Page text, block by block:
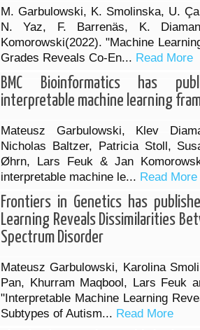
M. Garbulowski, K. Smolinska, U.
N. Yaz, F. Barrenäs, K.
Komorowski(2022). "Machine
Grades Reveals Co-En... Read More
BMC Bioinformatics has
interpretable machine learning
Mateusz Garbulowski, Klev
Nicholas Baltzer, Patricia Stoll,
Øhrn, Lars Feuk & Jan
interpretable machine le... Read More
Frontiers in Genetics has
Learning Reveals Dissimilarities
Spectrum Disorder
Mateusz Garbulowski, Karolina
Pan, Khurram Maqbool, Lars Feuk
"Interpretable Machine Learning
Subtypes of Autism... Read More